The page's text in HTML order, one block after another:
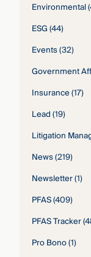
Environmental
ESG(44)
Events(32)
Government
Insurance(17)
Lead(19)
Litigation
News(219)
Newsletter(1)
PFAS(409)
PFAS Tracker
Pro Bono(1)